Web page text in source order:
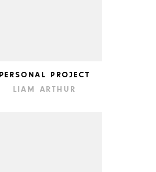
PERSONAL PROJECT
LIAM ARTHUR